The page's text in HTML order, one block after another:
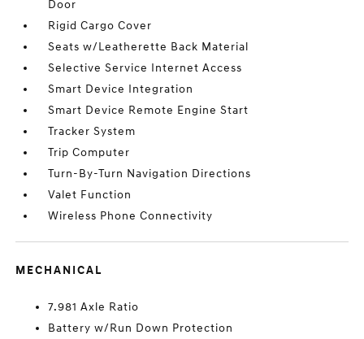
Door
Rigid Cargo Cover
Seats w/Leatherette Back Material
Selective Service Internet Access
Smart Device Integration
Smart Device Remote Engine Start
Tracker System
Trip Computer
Turn-By-Turn Navigation Directions
Valet Function
Wireless Phone Connectivity
MECHANICAL
7.981 Axle Ratio
Battery w/Run Down Protection